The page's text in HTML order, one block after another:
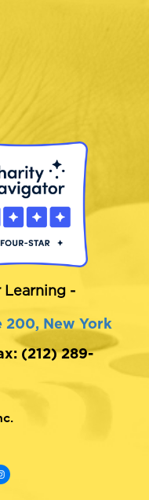
Learning -
200, New York
(212) 289-